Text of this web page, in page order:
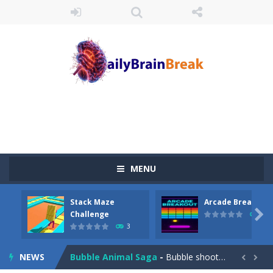
MENU
Stack Maze
Challenge
3
Arcade Breakout
10

NEWS
Juicy Fruits Shooter
Math Samurai vs Zombie-Use your math skills versus undead and win! Play Math vs. Undead: Math Workout.Simple gameplay with efficient and easy to...
Two Dot Connect Game-Swipe from dot to dot and let the colors flow freely as you link the dots together, crafting a bigger ball connection. Go...
Block Magic Puzzle Game-Puzzle Game is a most addictive puzzle games collection, With beautiful graphics and interesting levels. Puzzle Game brings...
Bubble Animal Saga - Bubble shooters no longer offer banal multi-colored bubbles as game elements. Whom you will not meet on the playing field...  